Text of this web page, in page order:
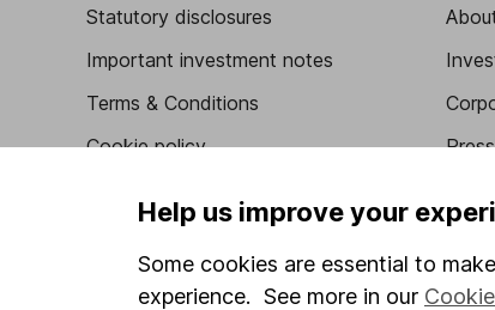
Statutory disclosures
Important investment notes
Terms & Conditions
Cookie policy
Accessibility
Whistleblowing policy
Press
Help us improve your
Some cookies are essential to
experience. See more in our